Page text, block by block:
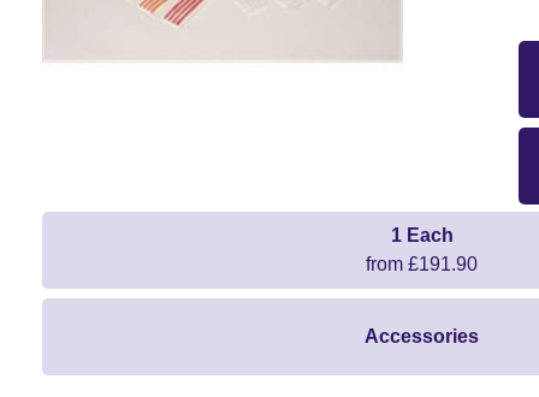
1 Each
from £191.90
Accessories